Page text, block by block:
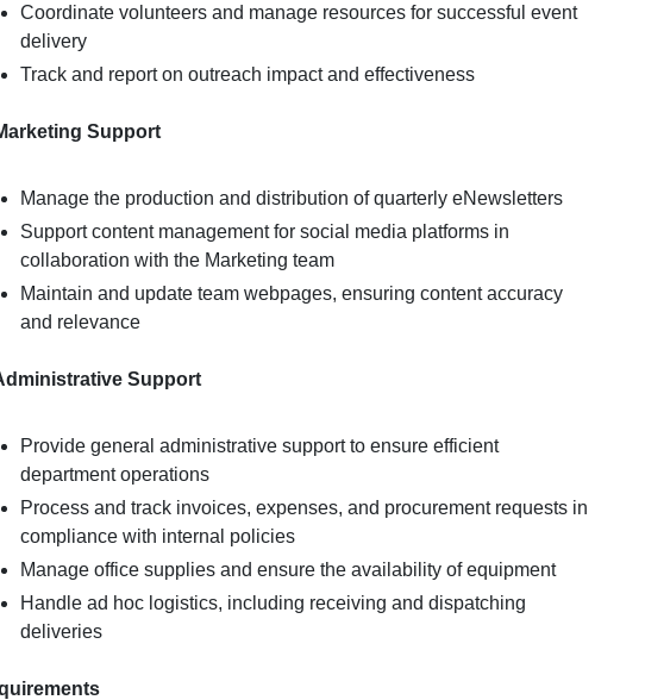
Coordinate volunteers and manage resources for successful event
delivery
Track and report on outreach impact and effectiveness
Support
Manage the production and distribution of quarterly eNewsletters
Support content management for social media platforms in
collaboration with the Marketing team
Maintain and update team webpages, ensuring content accuracy
and relevance
Support
Provide general administrative support to ensure efficient
department operations
Process and track invoices, expenses, and procurement requests in
compliance with internal policies
Manage office supplies and ensure the availability of equipment
Handle ad hoc logistics, including receiving and dispatching
deliveries